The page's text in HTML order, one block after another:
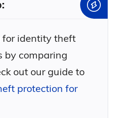
for identity theft
by comparing
out our guide to
protection for